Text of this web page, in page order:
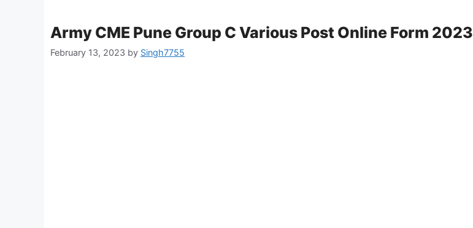
Army CME Pune Group C Various Post Online Form 2023
February 13, 2023 by Singh7755